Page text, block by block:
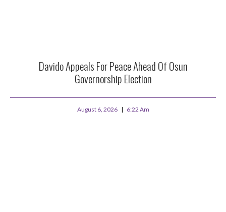
Davido Appeals For Peace Ahead Of Osun
Governorship Election
August 6, 2026 6:22 Am